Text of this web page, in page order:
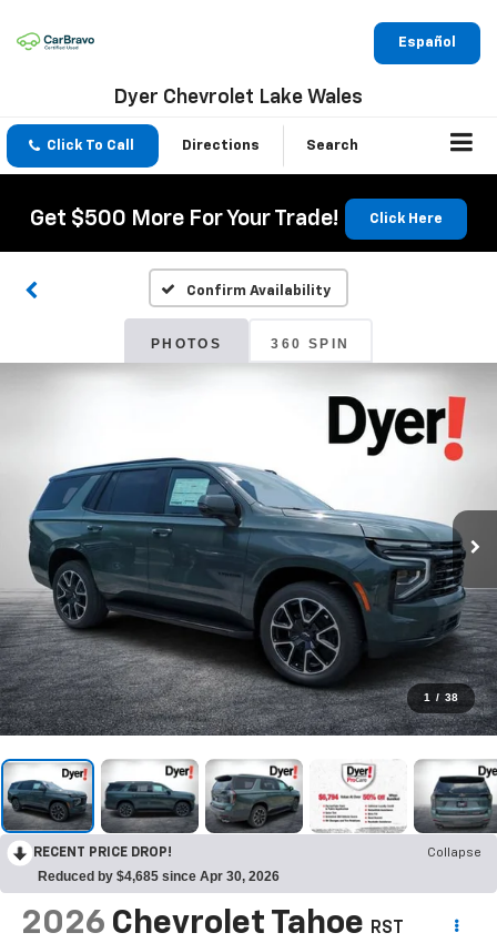
Español
Dyer Chevrolet Lake Wales
Click To Call Directions Search
Get $500 More For Your Trade! Click Here
Confirm Availability
PHOTOS 360 SPIN
1 / 38
RECENT PRICE DROP! Collapse
Reduced by $4,685 since Apr 30, 2026
2026 Chevrolet Tahoe RST